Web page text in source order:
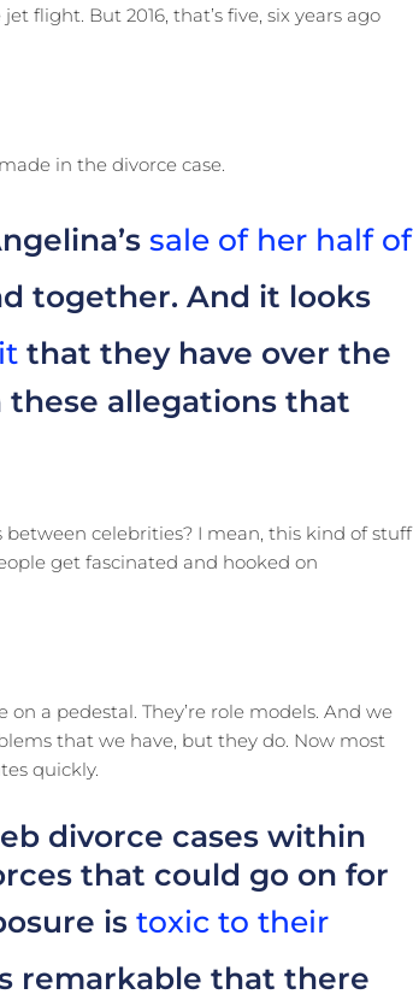
flight. But 2016, that’s five, six years ago
in the divorce case.
sale of her half of
together. And it looks
that they have over the
these allegations that
celebrities? I mean, this kind of stuff
get fascinated and hooked on
a pedestal. They’re role models. And we
that we have, but they do. Now most
quickly.
divorce cases within
that could go on for
is toxic to their
remarkable that there